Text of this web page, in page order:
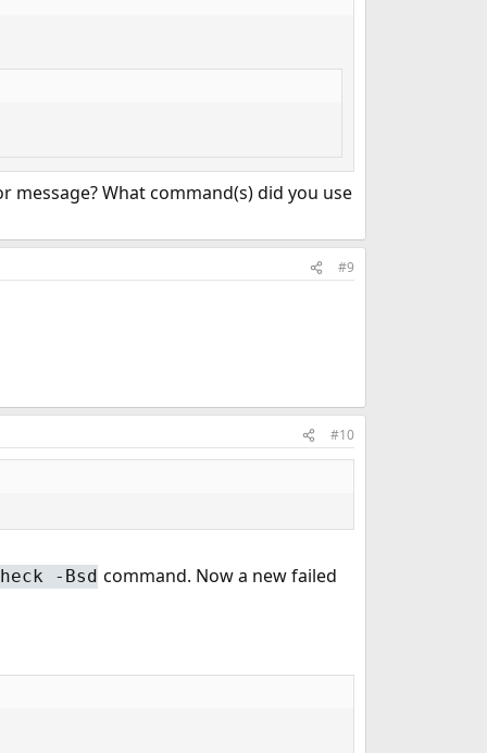
What command(s) did you use
#9
#10
-Bsd command. Now a new failed